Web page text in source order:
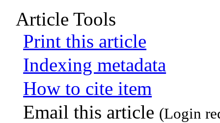
Article Tools
Print this article
Indexing metadata
How to cite item
Email this article (Login